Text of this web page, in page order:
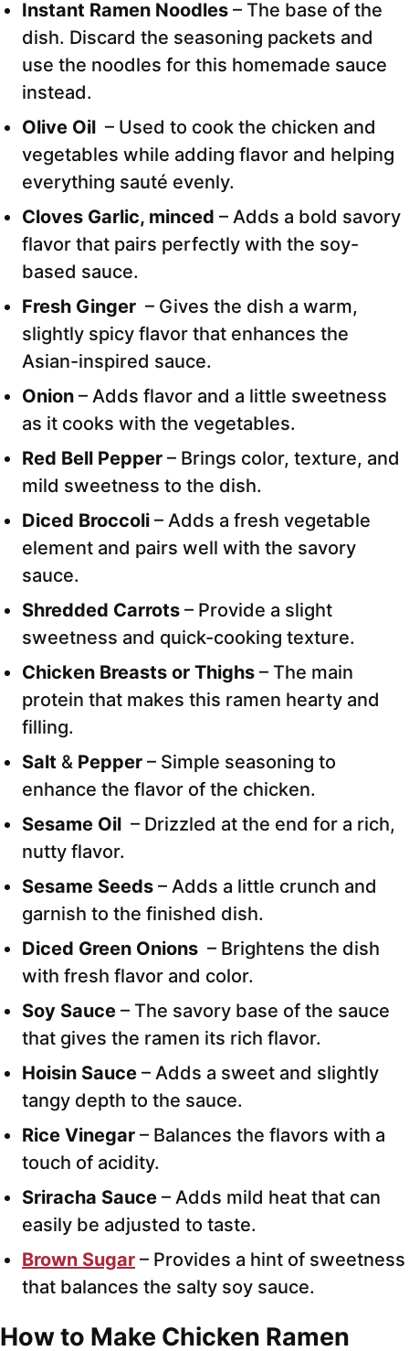
Instant Ramen Noodles – The base of the
dish. Discard the seasoning packets and
use the noodles for this homemade sauce
instead.
Olive Oil – Used to cook the chicken and
vegetables while adding flavor and helping
everything sauté evenly.
Cloves Garlic, minced – Adds a bold savory
flavor that pairs perfectly with the soy-
based sauce.
Fresh Ginger – Gives the dish a warm,
slightly spicy flavor that enhances the
Asian-inspired sauce.
Onion – Adds flavor and a little sweetness
as it cooks with the vegetables.
Red Bell Pepper – Brings color, texture, and
mild sweetness to the dish.
Diced Broccoli – Adds a fresh vegetable
element and pairs well with the savory
sauce.
Shredded Carrots – Provide a slight
sweetness and quick-cooking texture.
Chicken Breasts or Thighs – The main
protein that makes this ramen hearty and
filling.
Salt & Pepper – Simple seasoning to
enhance the flavor of the chicken.
Sesame Oil – Drizzled at the end for a rich,
nutty flavor.
Sesame Seeds – Adds a little crunch and
garnish to the finished dish.
Diced Green Onions – Brightens the dish
with fresh flavor and color.
Soy Sauce – The savory base of the sauce
that gives the ramen its rich flavor.
Hoisin Sauce – Adds a sweet and slightly
tangy depth to the sauce.
Rice Vinegar – Balances the flavors with a
touch of acidity.
Sriracha Sauce – Adds mild heat that can
easily be adjusted to taste.
Brown Sugar – Provides a hint of sweetness
that balances the salty soy sauce.
How to Make Chicken Ramen